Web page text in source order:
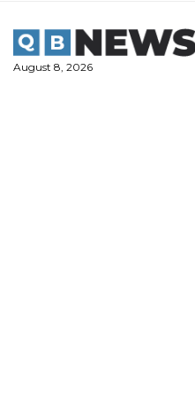
content
August 8, 2026